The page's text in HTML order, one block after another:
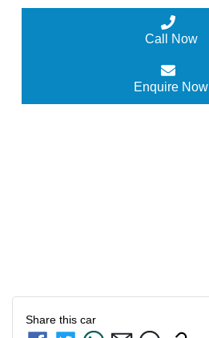
Call Now
Enquire Now
Share this car